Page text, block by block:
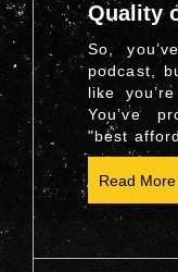
Quality
So,
podcast,
like
You’ve
"best
Read More